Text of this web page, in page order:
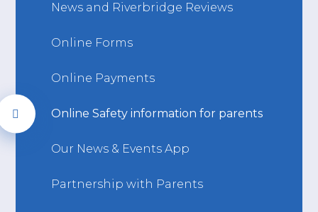
News and Riverbridge Reviews
Online Forms
Online Payments
Online Safety information for parents
Our News & Events App
Partnership with Parents